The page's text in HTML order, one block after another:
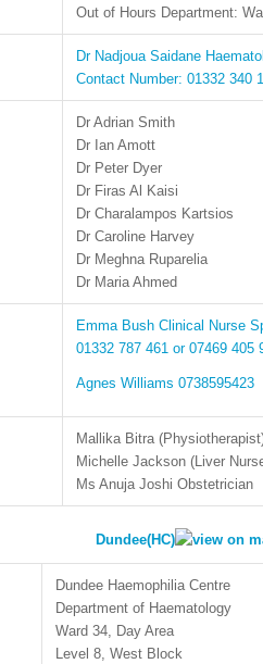
Out of Hours Department:
Dr Nadjoua Saidane
Contact Number: 01332 340
Dr Adrian Smith
Dr Ian Amott
Dr Peter Dyer
Dr Firas Al Kaisi
Dr Charalampos Kartsios
Dr Caroline Harvey
Dr Meghna Ruparelia
Dr Maria Ahmed
Emma Bush Clinical Nurse
01332 787 461 or 07469 405
Agnes Williams 0738595423
Mallika Bitra
Michelle Jackson (Liver
Ms Anuja Joshi Obstetrician
Dundee(HC)
Dundee Haemophilia Centre
Department of Haematology
Ward 34, Day Area
Level 8, West Block